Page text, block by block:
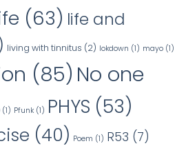
(63) life and
living with tinnitus (2) lokdown (1) mayo (1)
(85) No one
(1) Pfunk (1) PHYS (53)
(40) Poem (1) R53 (7)